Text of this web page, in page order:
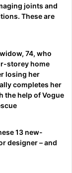
joints and
These are
74, who
storey home
losing her
completes her
the help of Vogue
13 new-
designer – and